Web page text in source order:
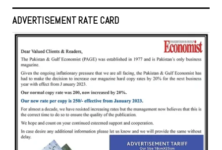
ADVERTISEMENT RATE CARD